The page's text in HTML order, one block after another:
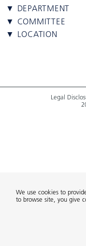
▼ DEPARTMENT
▼ COMMITTEE
▼ LOCATION
Legal
We use cookies to
to browse site, you give